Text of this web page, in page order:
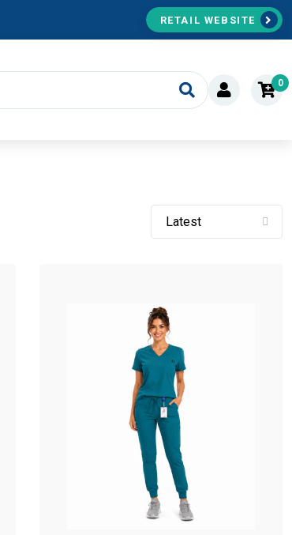
RETAIL WEBSITE
0